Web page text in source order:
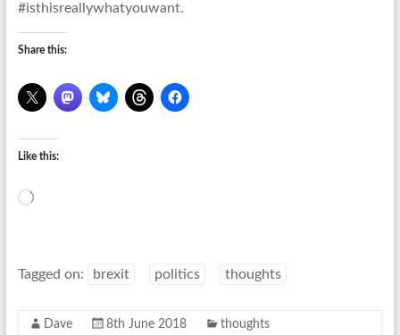
#isthisreallywhatyouwant.
Share this:
Like this:
Loading…
Tagged on: brexit politics thoughts
Dave 8th June 2018 thoughts